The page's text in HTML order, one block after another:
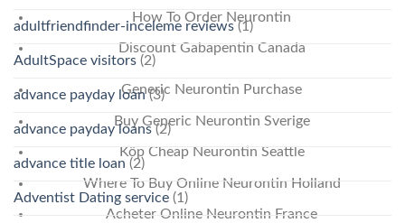
How To Order Neurontin
Discount Gabapentin Canada
Generic Neurontin Purchase
Buy Generic Neurontin Sverige
Köp Cheap Neurontin Seattle
Where To Buy Online Neurontin Holland
Acheter Online Neurontin France
adultfriendfinder-inceleme reviews(1)
AdultSpace visitors (2)
advance payday loan(3)
advance payday loans(2)
advance title loan (2)
Adventist Dating service (1)